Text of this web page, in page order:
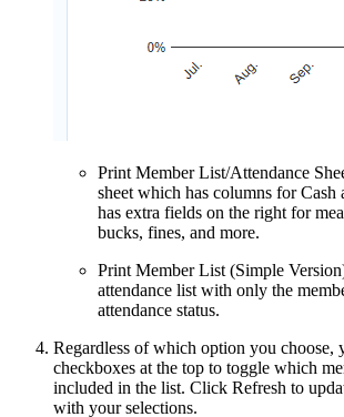
Print Member List/Attendance
sheet which has columns for Cash
has extra fields on the right for
bucks, fines, and more.
Print Member List (Simple
attendance list with only the
attendance status.
Regardless of which option you choose,
checkboxes at the top to toggle which
included in the list. Click Refresh to
with your selections.